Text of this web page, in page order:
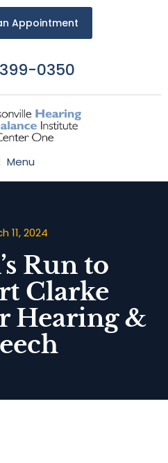
Appointment
0350
Menu
11, 2024
Run to
Clarke
Hearing &